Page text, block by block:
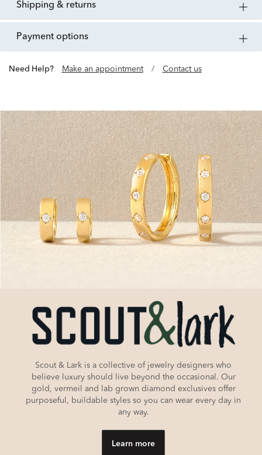
shipping & returns
payment options
Need Help? Make an appointment / Contact us
Scout & Lark is a collective of jewelry designers who
believe luxury should live beyond the occasional. Our
gold, vermeil and lab grown diamond exclusives offer
purposeful, buildable styles so you can wear every day in
any way.
Learn more